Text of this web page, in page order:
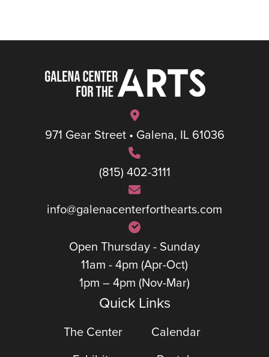
971 Gear Street • Galena, IL 61036
(815) 402-3111
info@galenacenterforthearts.com
Open Thursday - Sunday
11am - 4pm (Apr-Oct)
1pm – 4pm (Nov-Mar)
Quick Links
The Center
Calendar